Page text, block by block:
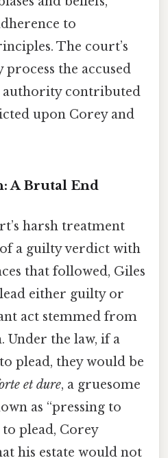
to
The court’s
process the accused
authority contributed
upon Corey and
A Brutal End
harsh treatment
a guilty verdict with
that followed, Giles
either guilty or
act stemmed from
Under the law, if a
plead, they would be
et dure, a gruesome
as “pressing to
to plead, Corey
his estate would not